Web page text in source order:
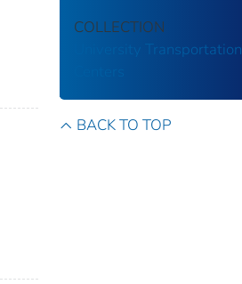
COLLECTION
University Transportation
BACK TO TOP